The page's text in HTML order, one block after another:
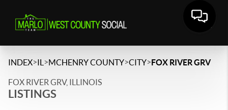
INDEX>IL >MCHENRY COUNTY>CITY>FOX RIVER GRV
FOX RIVER GRV, ILLINOIS
LISTINGS